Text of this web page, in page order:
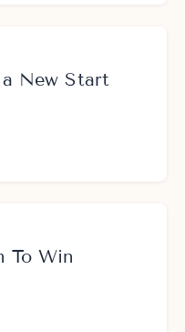
New Start
To Win